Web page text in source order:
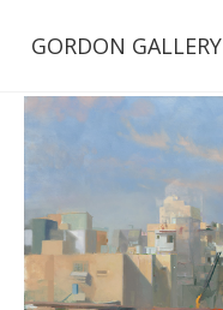
GORDON GALLERY